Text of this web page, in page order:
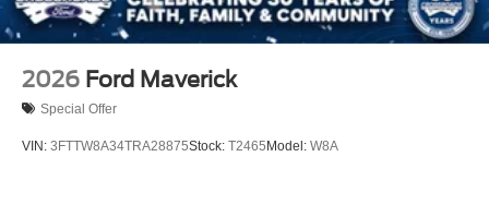
2026 Ford Maverick
Special Offer
VIN: 3FTTW8A34TRA28875Stock: T2465 Model: W8A